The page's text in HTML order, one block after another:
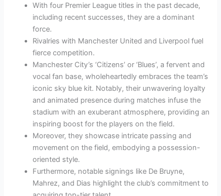
With four Premier League titles in the past decade,
including recent successes, they are a dominant
force.
Rivalries with Manchester United and Liverpool fuel
fierce competition.
Manchester City’s ‘Citizens’ or ‘Blues’, a fervent and
vocal fan base, wholeheartedly embraces the team’s
iconic sky blue kit. Notably, their unwavering loyalty
and animated presence during matches infuse the
stadium with an exuberant atmosphere, providing an
inspiring boost for the players on the field.
Moreover, they showcase intricate passing and
movement on the field, embodying a possession-
oriented style.
Furthermore, notable signings like De Bruyne,
Mahrez, and Dias highlight the club’s commitment to